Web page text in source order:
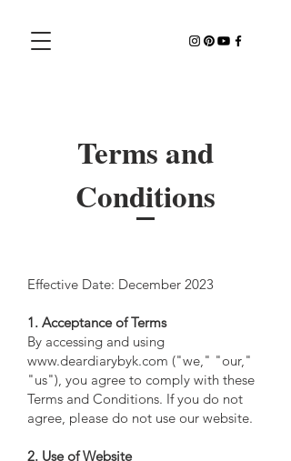
Terms and
Conditions
Effective Date: December 2023
1. Acceptance of Terms
By accessing and using
www.deardiarybyk.com ("we," "our,"
"us"), you agree to comply with these
Terms and Conditions. If you do not
agree, please do not use our website.
2. Use of Website